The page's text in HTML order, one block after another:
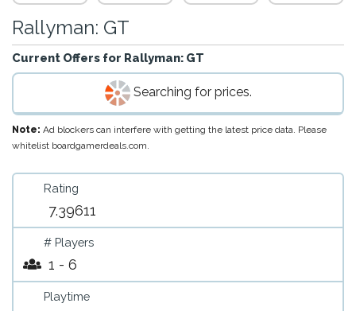
Rallyman: GT
Current Offers for Rallyman: GT
Searching for prices.
Note: Ad blockers can interfere with getting the latest price data. Please
whitelist boardgamerdeals.com.
Rating
7.39611
# Players
1 - 6
Playtime